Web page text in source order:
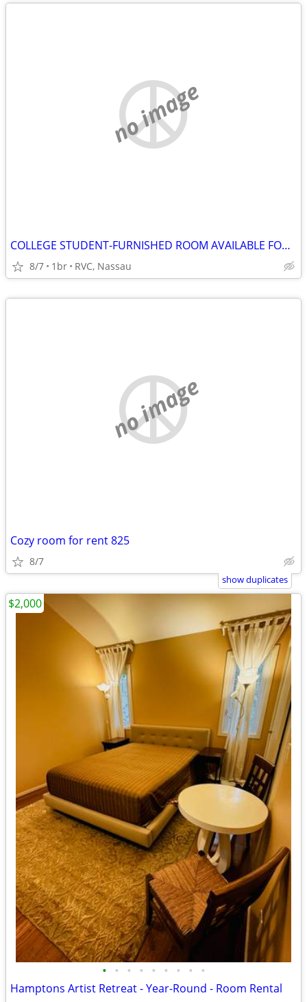
no image
COLLEGE STUDENT-FURNISHED ROOM AVAILABLE FOR P/T USE, RVC NASSAU
8/7 1br RVC, Nassau
no image
Cozy room for rent 825
8/7
show duplicates
• • • • • • • • •
Hamptons Artist Retreat - Year-Round - Room Rental
$2,000